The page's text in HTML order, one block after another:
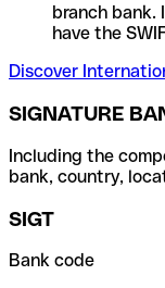
branch bank.
have the
Discover
SIGNATURE
Including the
bank, country,
SIGT
Bank code